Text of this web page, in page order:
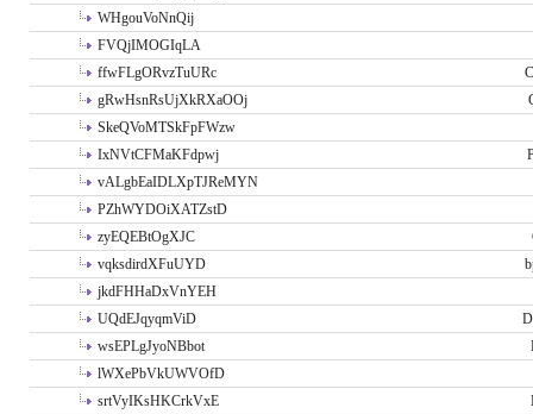
WHgouVoNnQij
FVQjIMOGIqLA
ffwFLgORvzTuURc
gRwHsnRsUjXkRXaOOj
SkeQVoMTSkFpFWzw
IxNVtCFMaKFdpwj
vALgbEaIDLXpTJReMYN
PZhWYDOiXATZstD
zyEQEBtOgXJC
vqksdirdXFuUYD
jkdFHHaDxVnYEH
UQdEJqyqmViD
wsEPLgJyoNBbot
lWXePbVkUWVOfD
srtVyIKsHKCrkVxE